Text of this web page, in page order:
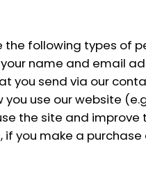
following types of
name and email
you send via our
use our website
the site and improve
if you make a